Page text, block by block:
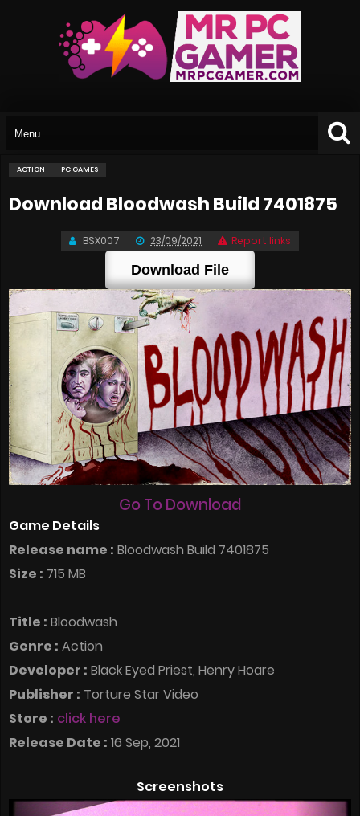
ACTION PC GAMES
Download Bloodwash Build 7401875
BSX007 23/09/2021 Report links
Download File
Go To Download
Game Details
Release name : Bloodwash Build 7401875
Size : 715 MB
Title : Bloodwash
Genre : Action
Developer : Black Eyed Priest, Henry Hoare
Publisher : Torture Star Video
Store : click here
Release Date : 16 Sep, 2021
Screenshots